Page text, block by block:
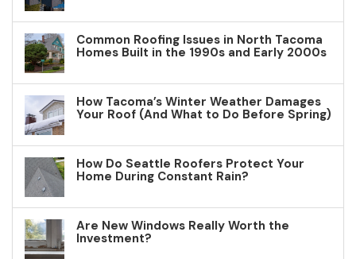
Common Roofing Issues in North Tacoma
Homes Built in the 1990s and Early 2000s
How Tacoma’s Winter Weather Damages
Your Roof (And What to Do Before Spring)
How Do Seattle Roofers Protect Your
Home During Constant Rain?
Are New Windows Really Worth the
Investment?